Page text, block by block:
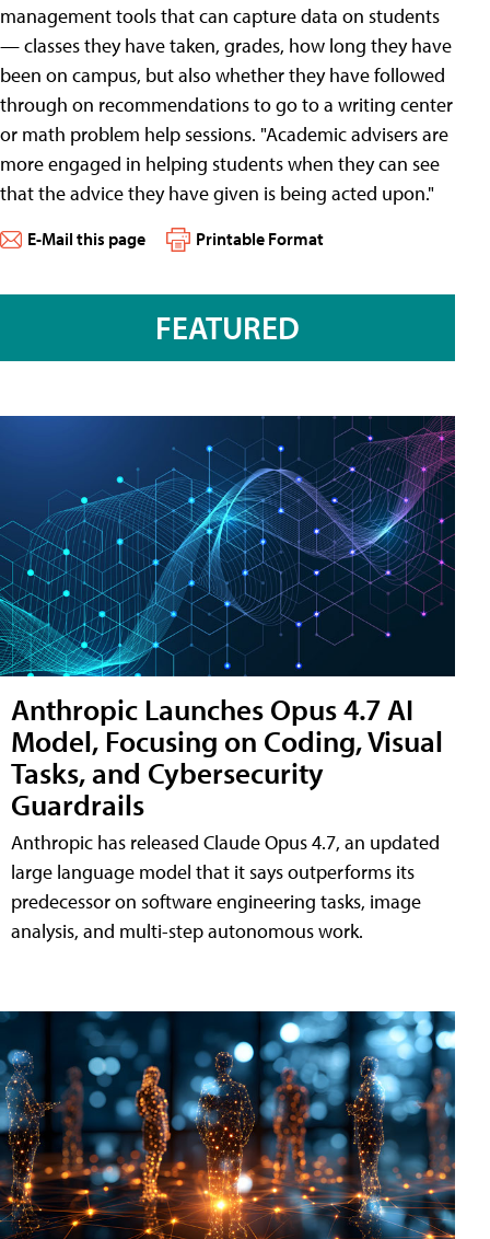
management tools that can capture data on students
— classes they have taken, grades, how long they have
been on campus, but also whether they have followed
through on recommendations to go to a writing center
or math problem help sessions. "Academic advisers are
more engaged in helping students when they can see
that the advice they have given is being acted upon."
E-Mail this page Printable Format
FEATURED
Anthropic Launches Opus 4.7 AI
Model, Focusing on Coding, Visual
Tasks, and Cybersecurity
Guardrails
Anthropic has released Claude Opus 4.7, an updated
large language model that it says outperforms its
predecessor on software engineering tasks, image
analysis, and multi-step autonomous work.